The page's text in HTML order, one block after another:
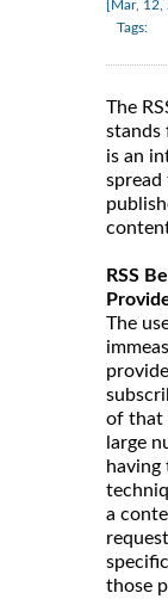
[Mar, 12,
Tags:
The
stands
is an
RSS
The
of that
large
having
a
those